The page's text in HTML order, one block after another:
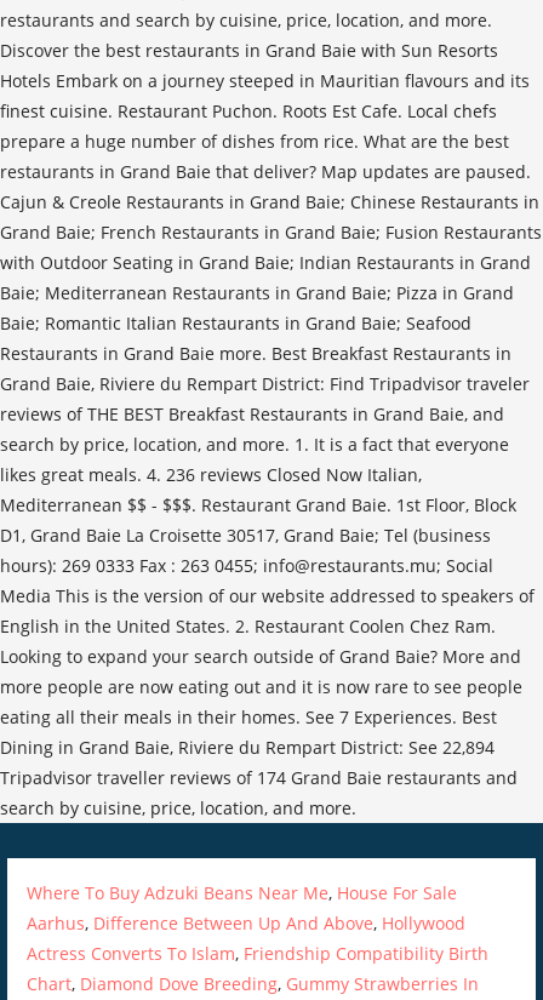
Where To Buy Adzuki Beans Near Me, House For Sale
Aarhus, Difference Between Up And Above, Hollywood
Actress Converts To Islam, Friendship Compatibility Birth
Chart, Diamond Dove Breeding, Gummy Strawberries In